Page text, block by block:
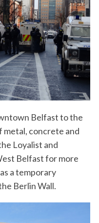
Belfast to the
metal, concrete and
Loyalist and
Belfast for more
a temporary
Berlin Wall.